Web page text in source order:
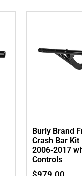
Burly Brand
Crash Bar Kit
2006-2017
Controls